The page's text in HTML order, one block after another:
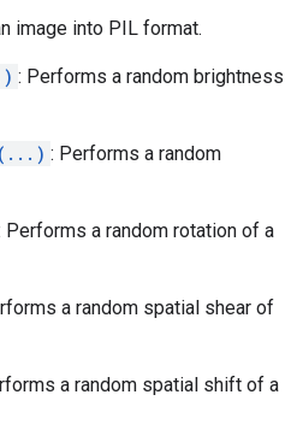
image into PIL format.
: Performs a random brightness
: Performs a random
Performs a random rotation of a
a random spatial shear of
a random spatial shift of a